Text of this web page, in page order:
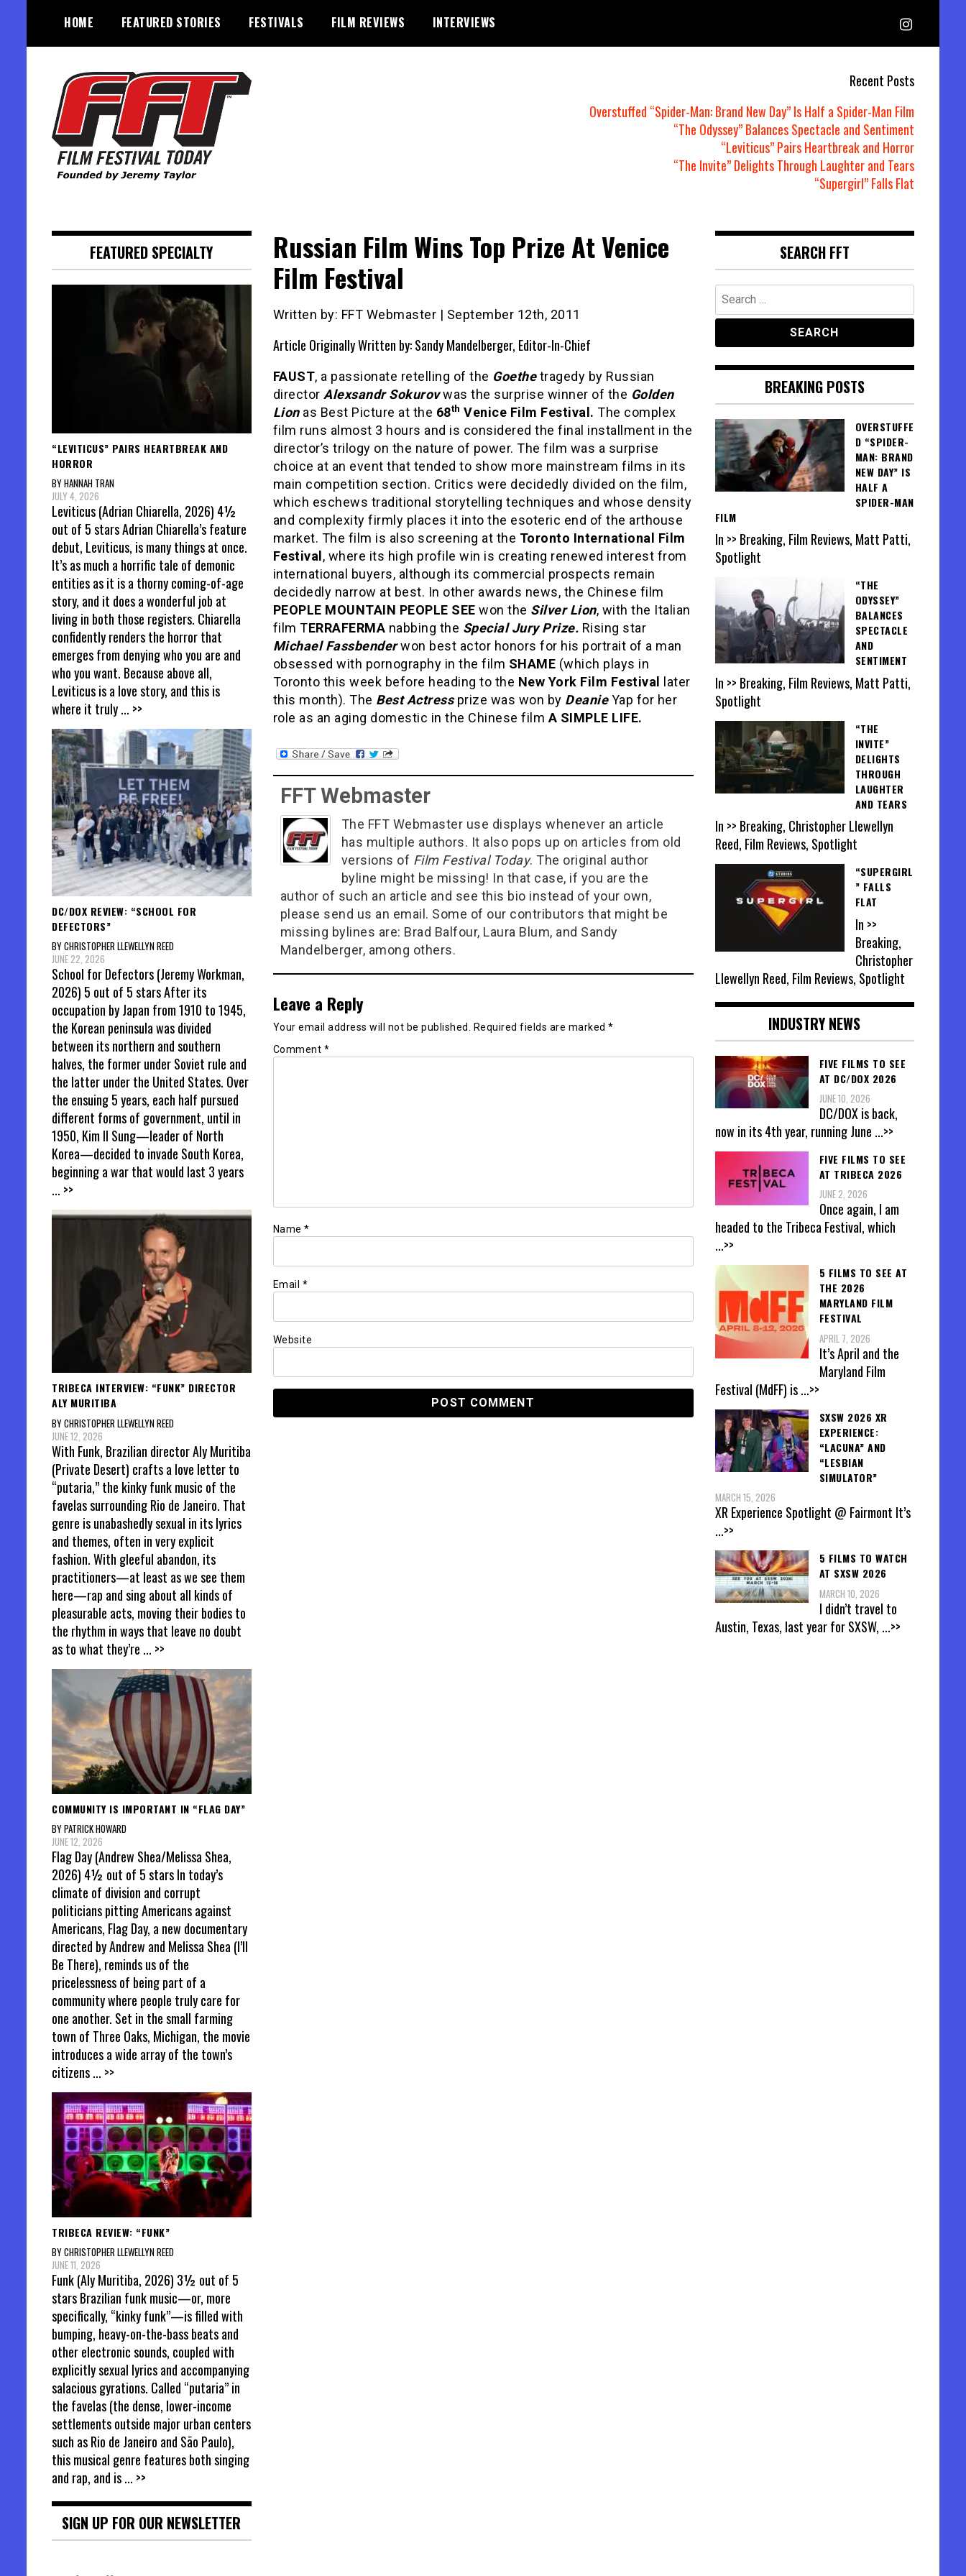
content
HOME FEATURED STORIES FESTIVALS FILM REVIEWS INTERVIEWS
Recent Posts
Overstuffed “Spider-Man: Brand New Day” Is Half a Spider-Man Film
“The Odyssey” Balances Spectacle and Sentiment
“Leviticus” Pairs Heartbreak and Horror
“The Invite” Delights Through Laughter and Tears
“Supergirl” Falls Flat
Russian Film Wins Top Prize At Venice
Film Festival
Written by: FFT Webmaster | September 12th, 2011
Article Originally Written by: Sandy Mandelberger, Editor-In-Chief
FAUST, a passionate retelling of the Goethetragedy by Russian
director Alexsandr Sokurovwas the surprise winner of the Golden
Lionas Best Picture at the 68th Venice Film Festival. The complex
film runs almost 3 hours and is considered the final installment in the
director’s trilogy on the nature of power. The film was a surprise
choice at an event that tended to show more mainstream films in its
main competition section. Critics were decidedly divided on the film,
which eschews traditional storytelling techniques and whose density
and complexity firmly places it into the esoteric end of the arthouse
market. The film is also screening at the Toronto International Film
Festival , where its high profile win is creating renewed interest from
international buyers, although its commercial prospects remain
decidedly narrow at best. In other awards news, the Chinese film
PEOPLE MOUNTAIN PEOPLE SEE won the Silver Lion, with the Italian
film TERRAFERMA nabbing the Special Jury Prize. Rising star
Michael Fassbenderwon best actor honors for his portrait of a man
obsessed with pornography in the film SHAME (which plays in
Toronto this week before heading to the New York Film Festival
later
this month). The Best Actressprize was won by DeanieYap for her
role as an aging domestic in the Chinese film A SIMPLE LIFE.
FFT Webmaster
The FFT Webmaster use displays whenever an article
has multiple authors. It also pops up on articles from old
versions of Film Festival Today. The original author
byline might be missing! In that case, if you are the
author of such an article and see this bio instead of your own,
please send us an email. Some of our contributors that might be
missing bylines are: Brad Balfour, Laura Blum, and Sandy
Mandelberger, among others.
Leave a Reply
Your email address will not be published. Required fields are marked *
Comment *
Name *
Email *
Website
FEATURED SPECIALTY
“LEVITICUS” PAIRS HEARTBREAK AND
HORROR
BY HANNAH TRAN
JULY 4, 2026
Leviticus (Adrian Chiarella, 2026) 4½
out of 5 stars Adrian Chiarella’s feature
debut, Leviticus, is many things at once.
It’s as much a horrific tale of demonic
entities as it is a thorny coming-of-age
story, and it does a wonderful job at
living in both those registers. Chiarella
confidently renders the horror that
emerges from denying who you are and
who you want. Because above all,
Leviticus is a love story, and this is
where it truly... >>
DC/DOX REVIEW: “SCHOOL FOR
DEFECTORS”
BY CHRISTOPHER LLEWELLYN REED
JUNE 22, 2026
School for Defectors (Jeremy Workman,
2026) 5 out of 5 stars After its
occupation by Japan from 1910 to 1945,
the Korean peninsula was divided
between its northern and southern
halves, the former under Soviet rule and
the latter under the United States. Over
the ensuing 5 years, each half pursued
different forms of government, until in
1950, Kim Il Sung—leader of North
Korea—decided to invade South Korea,
beginning a war that would last 3 years
... >>
TRIBECA INTERVIEW: “FUNK” DIRECTOR
ALY MURITIBA
BY CHRISTOPHER LLEWELLYN REED
JUNE 12, 2026
With Funk, Brazilian director Aly Muritiba
(Private Desert) crafts a love letter to
“putaria,” the kinky funk music of the
favelas surrounding Rio de Janeiro. That
genre is unabashedly sexual in its lyrics
and themes, often in very explicit
fashion. With gleeful abandon, its
practitioners—at least as we see them
here—rap and sing about all kinds of
pleasurable acts, moving their bodies to
the rhythm in ways that leave no doubt
as to what they’re ... >>
COMMUNITY IS IMPORTANT IN “FLAG DAY”
BY PATRICK HOWARD
JUNE 12, 2026
Flag Day (Andrew Shea/Melissa Shea,
2026) 4½ out of 5 stars In today’s
climate of division and corrupt
politicians pitting Americans against
Americans, Flag Day, a new documentary
directed by Andrew and Melissa Shea (I’ll
Be There), reminds us of the
pricelessness of being part of a
community where people truly care for
one another. Set in the small farming
town of Three Oaks, Michigan, the movie
introduces a wide array of the town’s
citizens... >>
TRIBECA REVIEW: “FUNK”
BY CHRISTOPHER LLEWELLYN REED
JUNE 11, 2026
Funk (Aly Muritiba, 2026) 3½ out of 5
stars Brazilian funk music—or, more
specifically, “kinky funk”—is filled with
bumping, heavy-on-the-bass beats and
other electronic sounds, coupled with
explicitly sexual lyrics and accompanying
salacious gyrations. Called “putaria” in
the favelas (the dense, lower-income
settlements outside major urban centers
such as Rio de Janeiro and São Paulo),
this musical genre features both singing
and rap, and is... >>
SIGN UP FOR OUR NEWSLETTER
SEARCH FFT
Search
for:
BREAKING POSTS
OVERSTUFFE
D “SPIDER-
MAN: BRAND
NEW DAY” IS
HALF A
SPIDER-MAN
FILM
In >> Breaking, Film Reviews, Matt Patti,
Spotlight
“THE
ODYSSEY”
BALANCES
SPECTACLE
AND
SENTIMENT
In >> Breaking, Film Reviews, Matt Patti,
Spotlight
“THE
INVITE”
DELIGHTS
THROUGH
LAUGHTER
AND TEARS
In >> Breaking, Christopher Llewellyn
Reed, Film Reviews, Spotlight
“SUPERGIRL
” FALLS
FLAT
In >>
Breaking,
Christopher
Llewellyn Reed, Film Reviews, Spotlight
INDUSTRY NEWS
FIVE FILMS TO SEE
AT DC/DOX 2026
JUNE 10, 2026
DC/DOX is back,
now in its 4th year, running June ...>>
FIVE FILMS TO SEE
AT TRIBECA 2026
JUNE 2, 2026
Once again, I am
headed to the Tribeca Festival, which
...>>
5 FILMS TO SEE AT
THE 2026
MARYLAND FILM
FESTIVAL
APRIL 7, 2026
It’s April and the
Maryland Film
Festival (MdFF) is...>>
SXSW 2026 XR
EXPERIENCE:
“LACUNA” AND
“LESBIAN
SIMULATOR”
MARCH 15, 2026
XR Experience Spotlight @ Fairmont It’s
...>>
5 FILMS TO WATCH
AT SXSW 2026
MARCH 10, 2026
I didn’t travel to
Austin, Texas, last year for SXSW, ...>>